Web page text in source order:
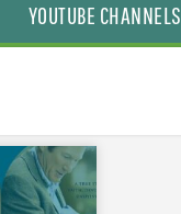
YOUTUBE CHANNELS